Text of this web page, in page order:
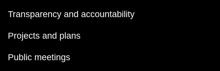
Transparency and accountability
Projects and plans
Public meetings